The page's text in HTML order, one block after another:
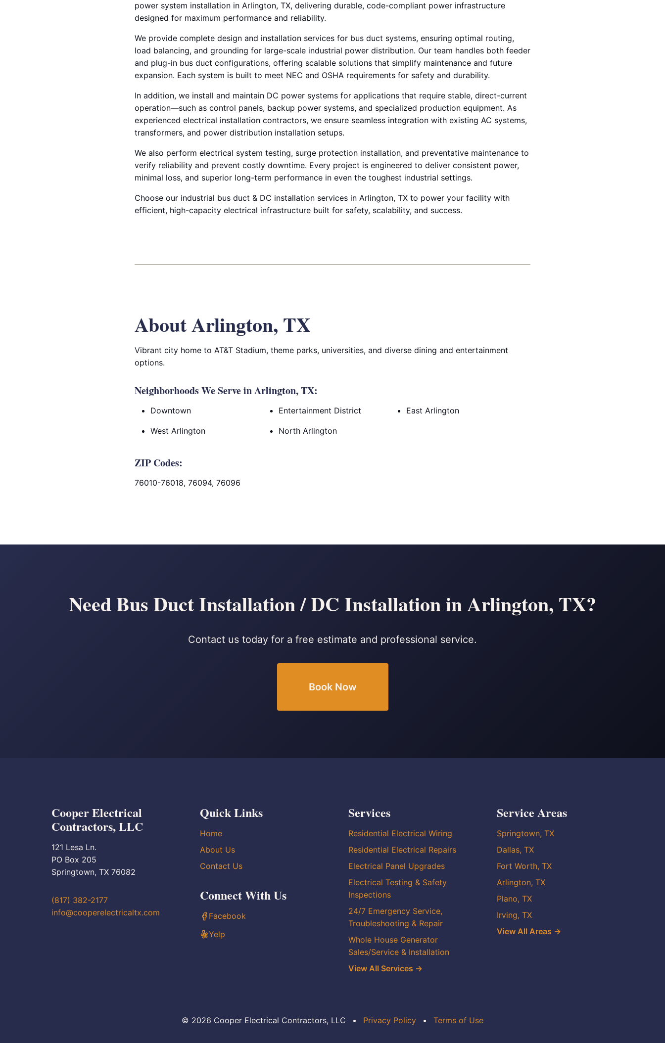
power system installation in Arlington, TX, delivering durable, code-compliant power infrastructure
designed for maximum performance and reliability.
We provide complete design and installation services for bus duct systems, ensuring optimal routing,
load balancing, and grounding for large-scale industrial power distribution. Our team handles both feeder
and plug-in bus duct configurations, offering scalable solutions that simplify maintenance and future
expansion. Each system is built to meet NEC and OSHA requirements for safety and durability.
In addition, we install and maintain DC power systems for applications that require stable, direct-current
operation—such as control panels, backup power systems, and specialized production equipment. As
experienced electrical installation contractors, we ensure seamless integration with existing AC systems,
transformers, and power distribution installation setups.
We also perform electrical system testing, surge protection installation, and preventative maintenance to
verify reliability and prevent costly downtime. Every project is engineered to deliver consistent power,
minimal loss, and superior long-term performance in even the toughest industrial settings.
Choose our industrial bus duct & DC installation services in Arlington, TX to power your facility with
efficient, high-capacity electrical infrastructure built for safety, scalability, and success.
About Arlington, TX
Vibrant city home to AT&T Stadium, theme parks, universities, and diverse dining and entertainment
options.
Neighborhoods We Serve in Arlington, TX:
Downtown Entertainment District East Arlington
West Arlington North Arlington
ZIP Codes:
76010-76018, 76094, 76096
Need Bus Duct Installation / DC Installation in Arlington, TX?
Contact us today for a free estimate and professional service.
Book Now
Cooper Electrical
Contractors, LLC
121 Lesa Ln.
PO Box 205
Springtown, TX 76082
(817) 382-2177
info@cooperelectricaltx.com
Quick Links
Home
About Us
Contact Us
Connect With Us
Facebook
Yelp
Services
Residential Electrical Wiring
Residential Electrical Repairs
Electrical Panel Upgrades
Electrical Testing & Safety
Inspections
24/7 Emergency Service,
Troubleshooting & Repair
Whole House Generator
Sales/Service & Installation
View All Services →
Service Areas
Springtown, TX
Dallas, TX
Fort Worth, TX
Arlington, TX
Plano, TX
Irving, TX
View All Areas →
© 2026 Cooper Electrical Contractors, LLC • Privacy Policy • Terms of Use